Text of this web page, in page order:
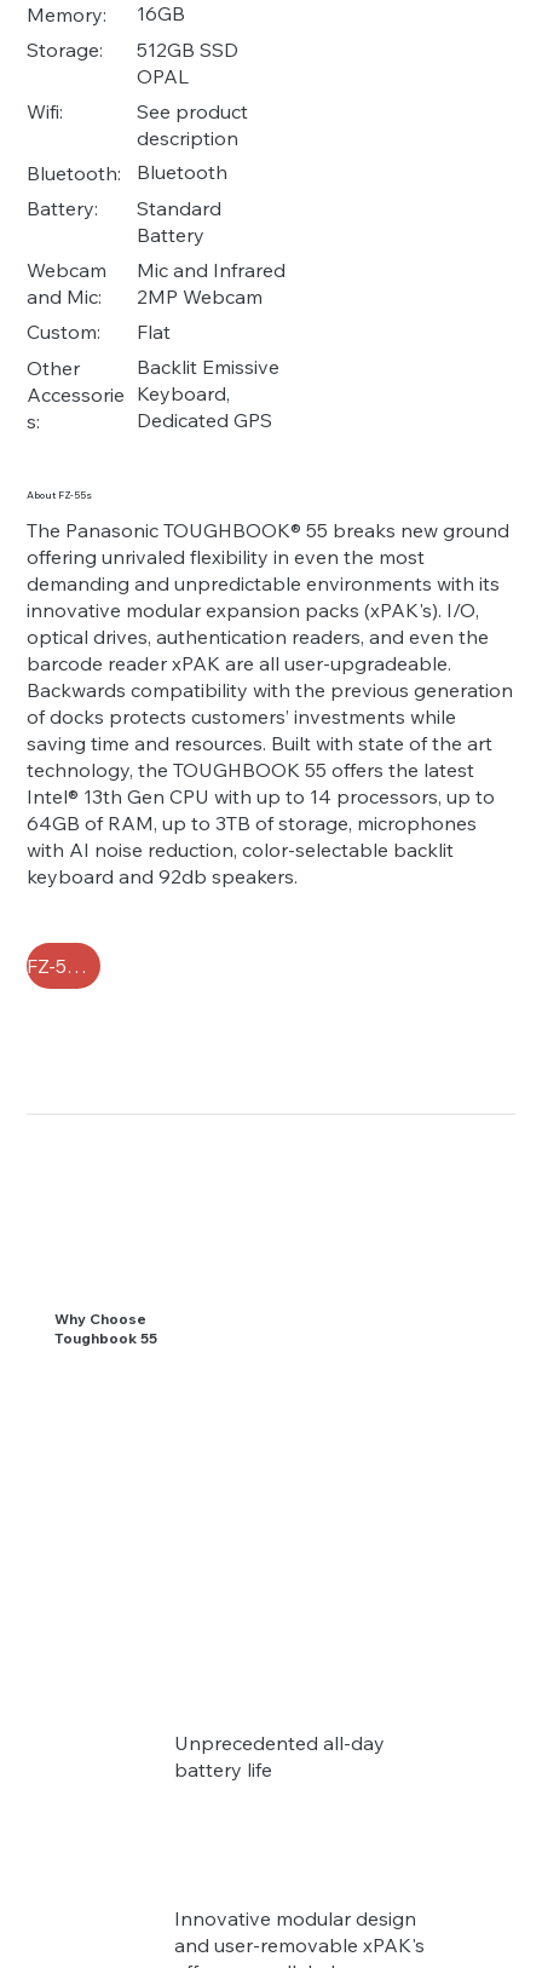
Memory:
16GB
Storage:
512GB SSD
OPAL
Wifi:
See product
description
Webcam
and Mic:
Mic and Infrared
2MP Webcam
Bluetooth:
Bluetooth
Battery:
Standard
Battery
Custom:
Flat
Other
Accessorie
s:
Backlit Emissive
Keyboard,
Dedicated GPS
About FZ-55s
The Panasonic TOUGHBOOK® 55 breaks new ground
offering unrivaled flexibility in even the most
demanding and unpredictable environments with its
innovative modular expansion packs (xPAK's). I/O,
optical drives, authentication readers, and even the
barcode reader xPAK are all user-upgradeable.
Backwards compatibility with the previous generation
of docks protects customers’ investments while
saving time and resources. Built with state of the art
technology, the TOUGHBOOK 55 offers the latest
Intel® 13th Gen CPU with up to 14 processors, up to
64GB of RAM, up to 3TB of storage, microphones
with AI noise reduction, color-selectable backlit
keyboard and 92db speakers.
FZ-55 FAQ
Why Choose
Toughbook 55
Unprecedented all-day
battery life
Innovative modular design
and user-removable xPAK's